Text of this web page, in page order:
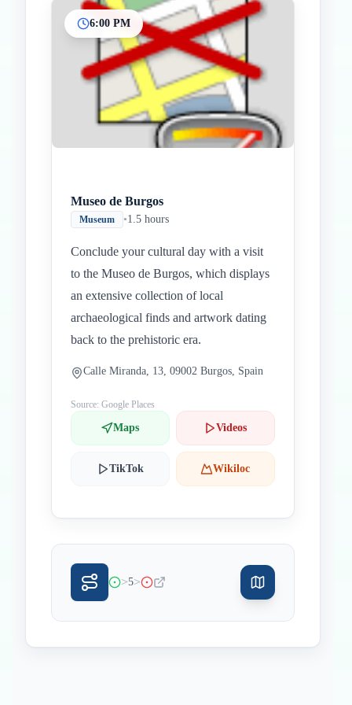
6:00 PM
Museo de Burgos
Museum •1.5 hours
Conclude your cultural day with a visit
to the Museo de Burgos, which displays
an extensive collection of local
archaeological finds and artwork dating
back to the prehistoric era.
Calle Miranda, 13, 09002 Burgos, Spain
Source: Google Places
Maps Videos
TikTok Wikiloc
>5>